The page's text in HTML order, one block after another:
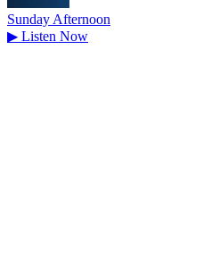
Sunday Afternoon
▶ Listen Now